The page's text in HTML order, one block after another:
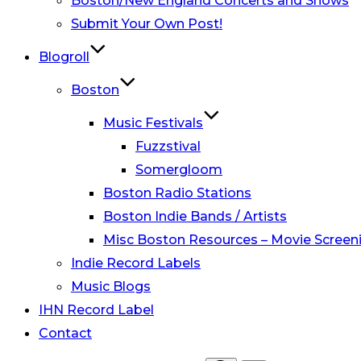
Submit Your Own Post!
Blogroll
Boston
Music Festivals
Fuzzstival
Somergloom
Boston Radio Stations
Boston Indie Bands / Artists
Misc Boston Resources – Movie
Indie Record Labels
Music Blogs
IHN Record Label
Contact